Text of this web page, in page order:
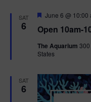
SAT
6 Open 10am-
F
a
u
r
June 6 @ 10:00
The Aquarium 300
States
SAT
6